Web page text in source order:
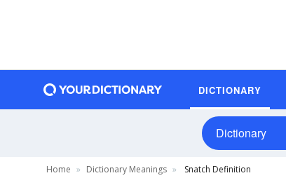
DICTIONARY
Dictionary
Home Dictionary Meanings Snatch Definition